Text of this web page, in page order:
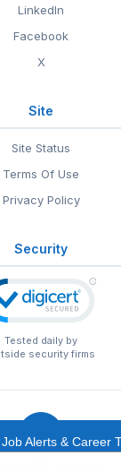
LinkedIn
Facebook
X
Site
Site Status
Terms Of Use
Privacy Policy
Security
Tested daily by
security firms
Alerts & Career